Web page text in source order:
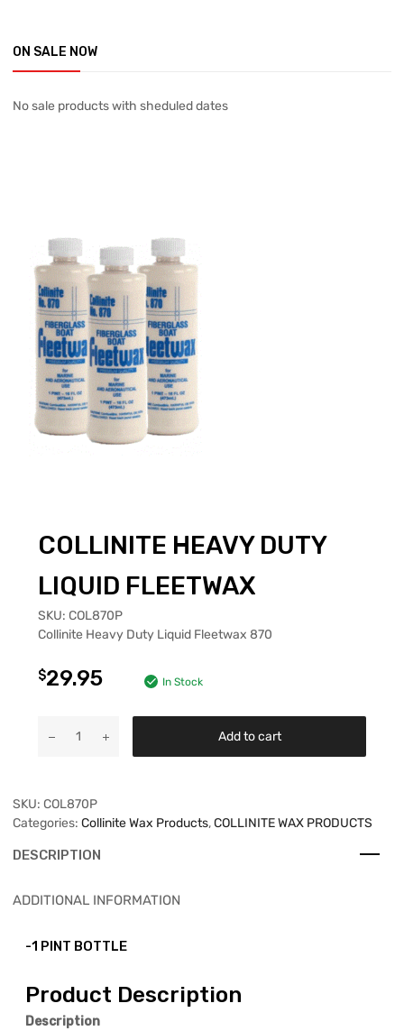
COLLINITE HEAVY DUTY
LIQUID FLEETWAX
SKU: COL870P
Collinite Heavy Duty Liquid Fleetwax 870
$29.95 In Stock
Add to cart
SKU: COL870P
Categories: Collinite Wax Products,COLLINITE WAX PRODUCTS
DESCRIPTION
ADDITIONAL INFORMATION
-1 PINT BOTTLE
Product Description
Description
ON SALE NOW
No sale products with sheduled dates